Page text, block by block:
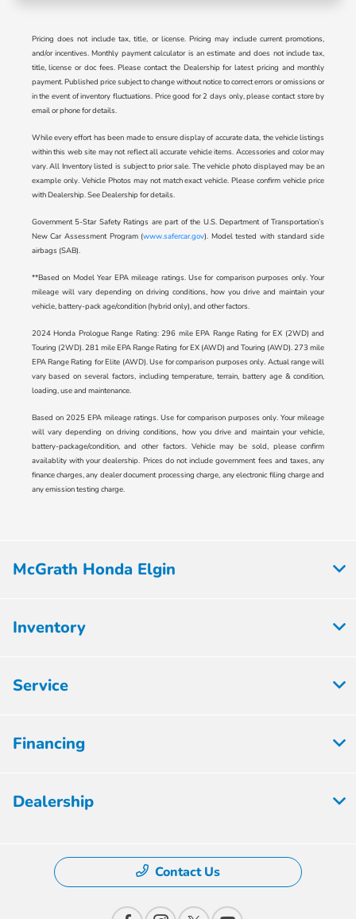
Pricing does not include tax, title, or license. Pricing may include current promotions,
and/or incentives. Monthly payment calculator is an estimate and does not include tax,
title, license or doc fees. Please contact the Dealership for latest pricing and monthly
payment. Published price subject to change without notice to correct errors or omissions or
in the event of inventory fluctuations. Price good for 2 days only, please contact store by
email or phone for details.
While every effort has been made to ensure display of accurate data, the vehicle listings
within this web site may not reflect all accurate vehicle items. Accessories and color may
vary. All Inventory listed is subject to prior sale. The vehicle photo displayed may be an
example only. Vehicle Photos may not match exact vehicle. Please confirm vehicle price
with Dealership. See Dealership for details.
Government 5-Star Safety Ratings are part of the U.S. Department of Transportation’s
New Car Assessment Program (www.safercar.gov). Model tested with standard side
airbags (SAB).
**Based on Model Year EPA mileage ratings. Use for comparison purposes only. Your
mileage will vary depending on driving conditions, how you drive and maintain your
vehicle, battery-pack age/condition (hybrid only), and other factors.
2024 Honda Prologue Range Rating: 296 mile EPA Range Rating for EX (2WD) and
Touring (2WD). 281 mile EPA Range Rating for EX (AWD) and Touring (AWD). 273 mile
EPA Range Rating for Elite (AWD). Use for comparison purposes only. Actual range will
vary based on several factors, including temperature, terrain, battery age & condition,
loading, use and maintenance.
Based on 2025 EPA mileage ratings. Use for comparison purposes only. Your mileage
will vary depending on driving conditions, how you drive and maintain your vehicle,
battery-package/condition, and other factors. Vehicle may be sold, please confirm
availablity with your dealership. Prices do not include government fees and taxes, any
finance charges, any dealer document processing charge, any electronic filing charge and
any emission testing charge.
McGrath Honda Elgin
Inventory
Service
Financing
Dealership
Contact Us